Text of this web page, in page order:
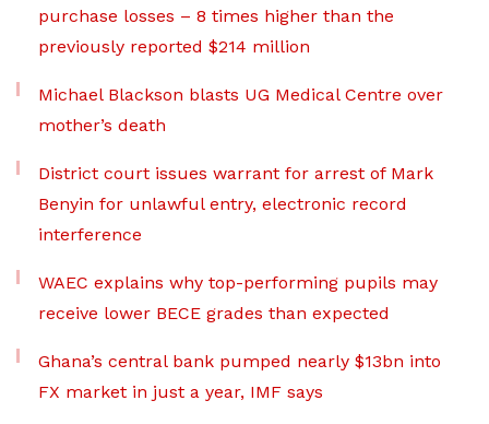
purchase losses – 8 times higher than the
previously reported $214 million
Michael Blackson blasts UG Medical Centre over
mother’s death
District court issues warrant for arrest of Mark
Benyin for unlawful entry, electronic record
interference
WAEC explains why top-performing pupils may
receive lower BECE grades than expected
Ghana’s central bank pumped nearly $13bn into
FX market in just a year, IMF says